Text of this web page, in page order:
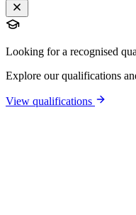
Looking for a recognised
Explore our qualifications
View qualifications